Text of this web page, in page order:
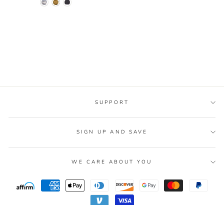
SUPPORT
SIGN UP AND SAVE
WE CARE ABOUT YOU